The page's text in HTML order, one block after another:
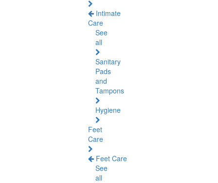
Intimate
Care
See
all
Sanitary
Pads
and
Tampons
Hygiene
Feet
Care
Feet Care
See
all